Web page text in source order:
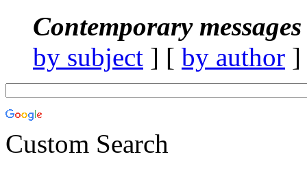
Contemporary
by subject ] [ by author
Custom Search